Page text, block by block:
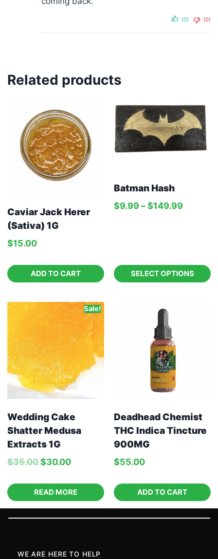
(0) (0)
Related products
Caviar Jack Herer
(Sativa) 1G
$15.00
ADD TO CART
Batman Hash
$9.99 –$149.99
SELECT OPTIONS
Sale!
Wedding Cake
Shatter Medusa
Extracts 1G
$35.00$30.00
READ MORE
Deadhead Chemist
THC Indica Tincture
900MG
$55.00
ADD TO CART
WE ARE HERE TO HELP